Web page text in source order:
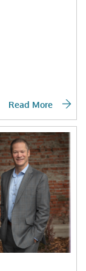
Read More